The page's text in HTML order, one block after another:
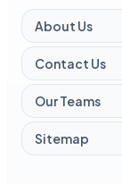
About Us
Contact Us
Our Teams
Sitemap